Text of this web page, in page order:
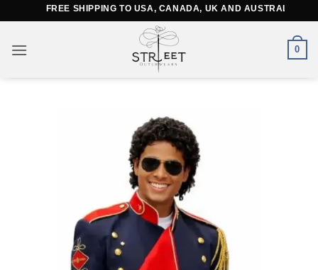
content
FREE SHIPPING TO USA, CANADA, UK AND AUSTRALIA
0